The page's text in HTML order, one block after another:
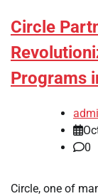
Circle
Programs
0
Circle, one of